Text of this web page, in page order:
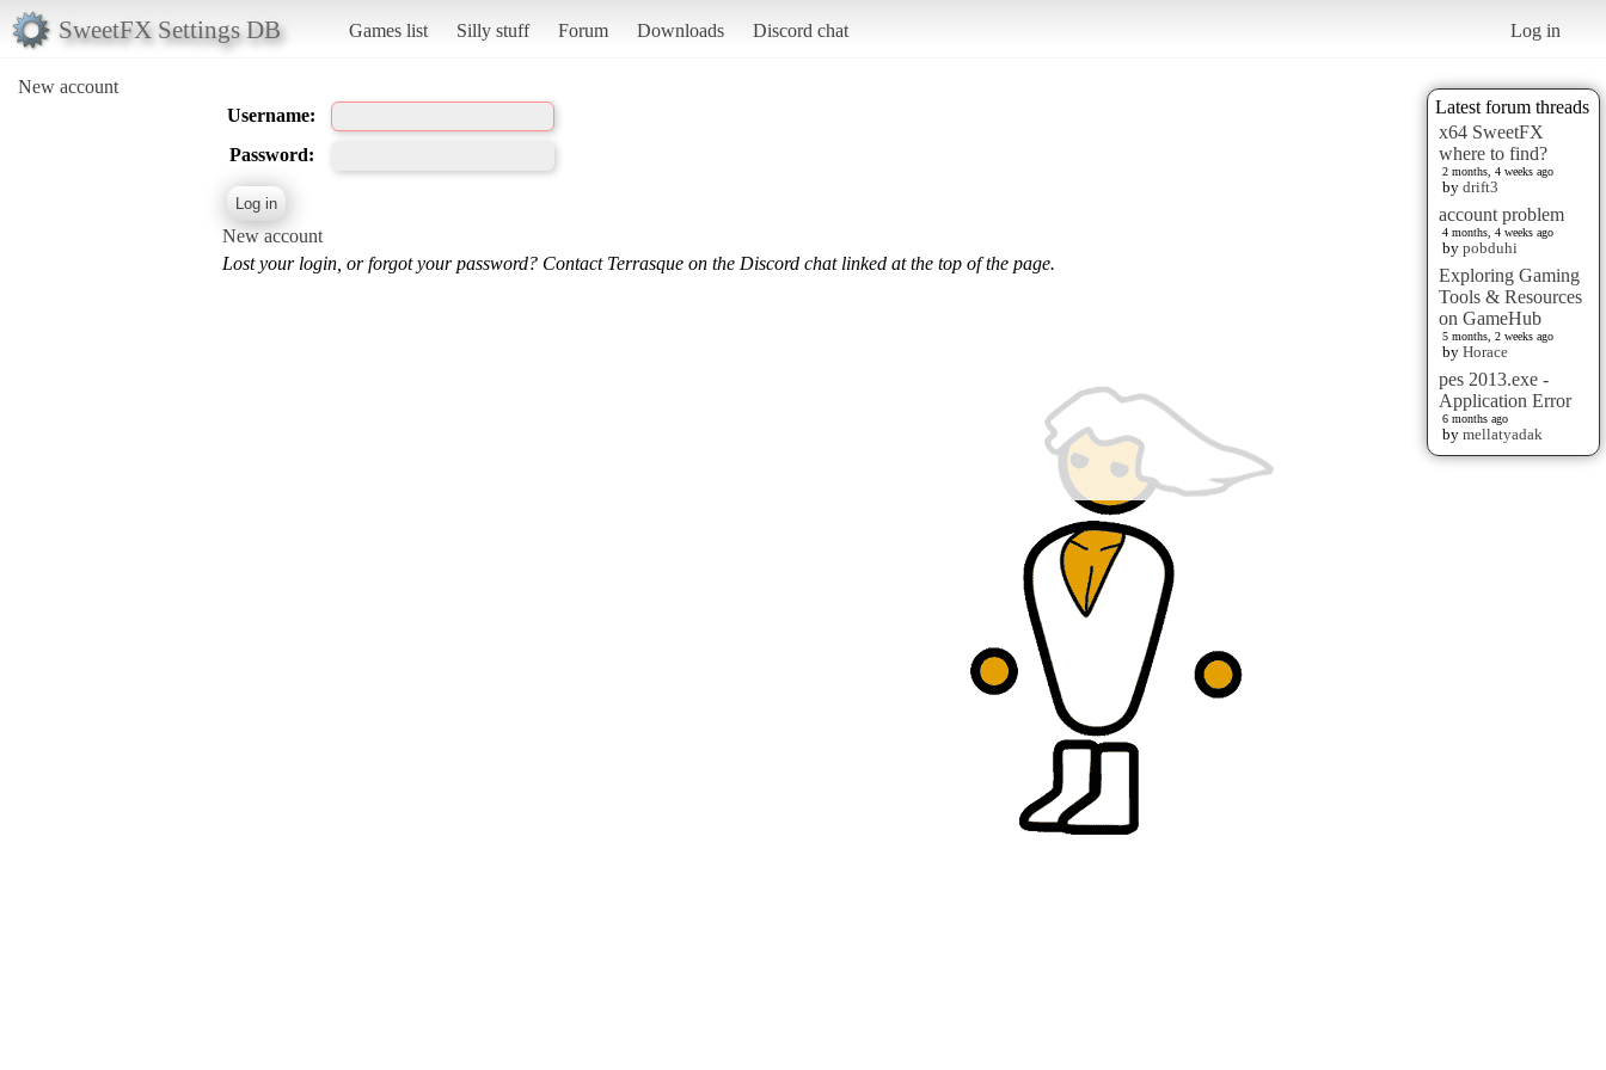
SweetFX Settings DB Games list Silly stuff Forum Downloads Discord chat Log in
New account
Latest forum threads
x64 SweetFX
where to find?
2 months, 4 weeks ago
by drift3
account problem
4 months, 4 weeks ago
by pobduhi
Exploring Gaming
Tools & Resources
on GameHub
5 months, 2 weeks ago
by Horace
pes 2013.exe -
Application Error
6 months ago
by mellatyadak
Username:
Password:
New account
Lost your login, or forgot your password? Contact Terrasque on the Discord chat linked at the top of the page.